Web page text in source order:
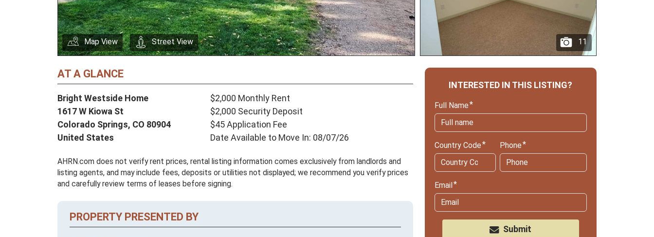
11
Map View Street View
AT A GLANCE
Bright Westside Home
1617 W Kiowa St
Colorado Springs, CO 80904
United States
$2,000 Monthly Rent
$2,000 Security Deposit
$45 Application Fee
Date Available to Move In: 08/07/26
AHRN.com does not verify rent prices, rental listing information comes exclusively from landlords and
listing agents, and may include fees, deposits or utilities not displayed; we recommend you verify prices
and carefully review terms of leases before signing.
PROPERTY PRESENTED BY
INTERESTED IN THIS LISTING?
Full Name
Country Code Phone
Email
Submit